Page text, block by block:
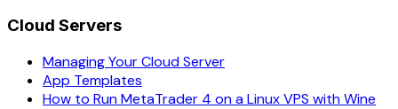
Cloud Servers
Managing Your Cloud Server
App Templates
How to Run MetaTrader 4 on a Linux VPS with Wine